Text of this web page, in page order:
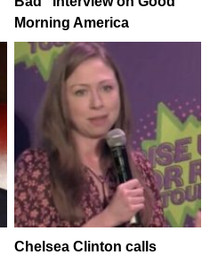
Morning America
Chelsea Clinton calls